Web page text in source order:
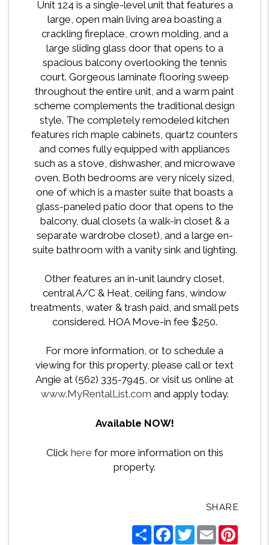
Unit 124 is a single-level unit that features a
large, open main living area boasting a
crackling fireplace, crown molding, and a
large sliding glass door that opens to a
spacious balcony overlooking the tennis
court. Gorgeous laminate flooring sweep
throughout the entire unit, and a warm paint
scheme complements the traditional design
style. The completely remodeled kitchen
features rich maple cabinets, quartz counters
and comes fully equipped with appliances
such as a stove, dishwasher, and microwave
oven. Both bedrooms are very nicely sized,
one of which is a master suite that boasts a
glass-paneled patio door that opens to the
balcony, dual closets (a walk-in closet & a
separate wardrobe closet), and a large en-
suite bathroom with a vanity sink and lighting.
Other features an in-unit laundry closet,
central A/C & Heat, ceiling fans, window
treatments, water & trash paid, and small pets
considered. HOA Move-in fee $250.
For more information, or to schedule a
viewing for this property, please call or text
Angie at (562) 335-7945, or visit us online at
www.MyRentalList.com and apply today.
Available NOW!
Clickhere for more information on this
property.
SHARE
ShareFacebook
TwitterEmail